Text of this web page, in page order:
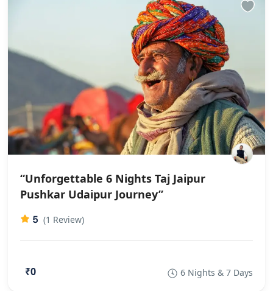
“Unforgettable 6 Nights Taj Jaipur
Pushkar Udaipur Journey”
5 (1 Review)
₹0 6 Nights & 7 Days